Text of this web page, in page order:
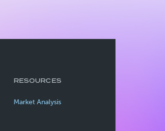
RESOURCES
Market Analysis